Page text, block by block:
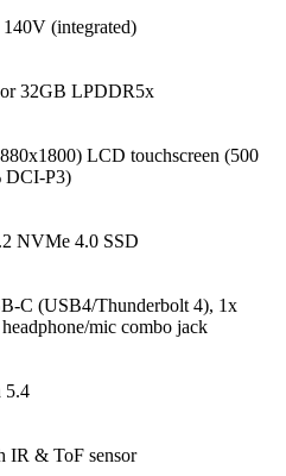
(integrated)
32GB LPDDR5x
LCD touchscreen (500
DCI-P3)
NVMe 4.0 SSD
C (USB4/Thunderbolt 4), 1x
mic combo jack
5.4
IR & ToF sensor